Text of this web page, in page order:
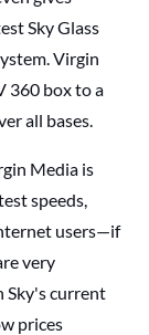
Sky Glass
Virgin
360 box to a
all bases.
Media is
speeds,
users—if
very
Sky's current
prices